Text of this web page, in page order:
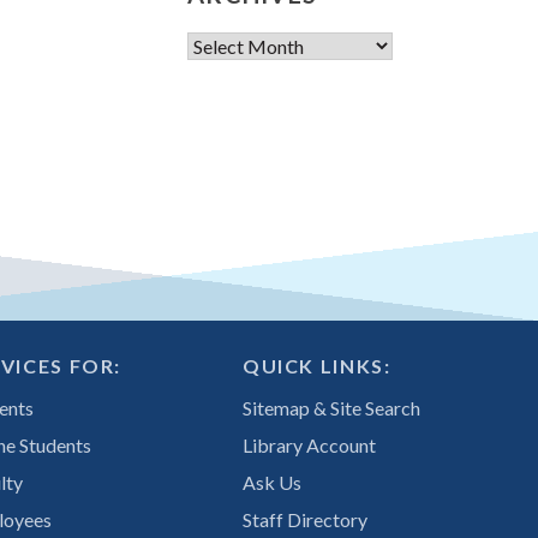
Archives
FOR:
Students
QUICK LINKS:
Sitemap & Site Search
Library Account
Ask Us
Staff Directory